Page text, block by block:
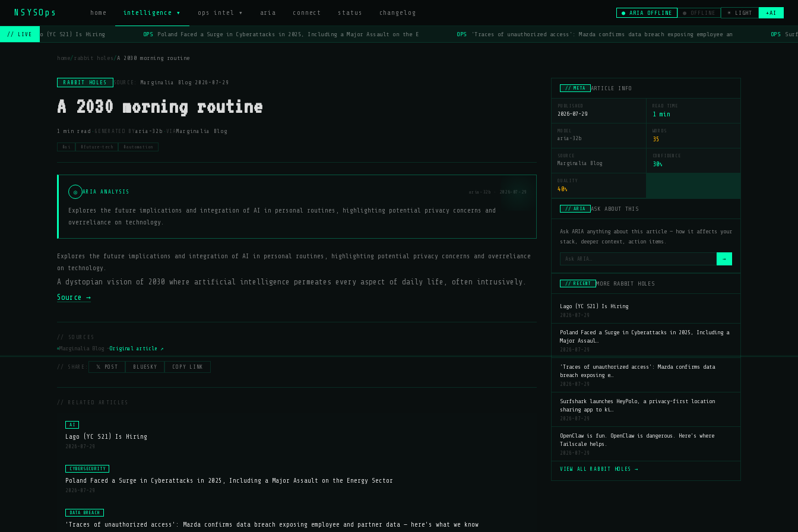
NSYSOps home intelligence ▾ ops intel ▾ aria connect status changelog ● ARIA OFFLINE ● OFFLINE ☀ LIGHT +AI
// LIVE
OPS Lago (YC S21) Is Hiring OPS Poland Faced a Surge in Cyberattacks in 2025, Including a Major Assault on the E OPS 'Traces of unauthorized access': Mazda confirms data breach exposing employee an OPS
home/rabbit holes/A 2030 morning routine
RABBIT HOLES SOURCE: Marginalia Blog · 2026-07-29
A 2030 morning routine
1 min read · GENERATED BY aria-32b · VIA Marginalia Blog
#ai #future-tech #automation
◎ ARIA ANALYSIS aria-32b · 2026-07-29
Explores the future implications and integration of AI in personal routines, highlighting potential privacy concerns and
overreliance on technology.
Explores the future implications and integration of AI in personal routines, highlighting potential privacy concerns and overreliance
on technology.
A dystopian vision of 2030 where artificial intelligence permeates every aspect of daily life, often intrusively.
Source →
// SOURCES
Marginalia Blog —Original article ↗
// SHARE: 𝕏 POST BLUESKY COPY LINK
// RELATED ARTICLES
AI
Lago (YC S21) Is Hiring
2026-07-29
CYBERSECURITY
Poland Faced a Surge in Cyberattacks in 2025, Including a Major Assault on the Energy Sector
2026-07-29
DATA BREACH
'Traces of unauthorized access': Mazda confirms data breach exposing employee and partner data — here's what we know
// META ARTICLE INFO
PUBLISHED
2026-07-29
READ TIME
1 min
MODEL
aria-32b
WORDS
35
SOURCE
Marginalia Blog
CONFIDENCE
30%
QUALITY
40%
// ARIA ASK ABOUT THIS
Ask ARIA anything about this article — how it affects your
stack, deeper context, action items.
→
// RECENT MORE RABBIT HOLES
Lago (YC S21) Is Hiring
2026-07-29
Poland Faced a Surge in Cyberattacks in 2025, Including a
Major Assaul…
2026-07-29
'Traces of unauthorized access': Mazda confirms data
breach exposing e…
2026-07-29
Surfshark launches HeyPolo, a privacy-first location
sharing app to ki…
2026-07-29
OpenClaw is fun. OpenClaw is dangerous. Here's where
Tailscale helps.
2026-07-29
VIEW ALL RABBIT HOLES →